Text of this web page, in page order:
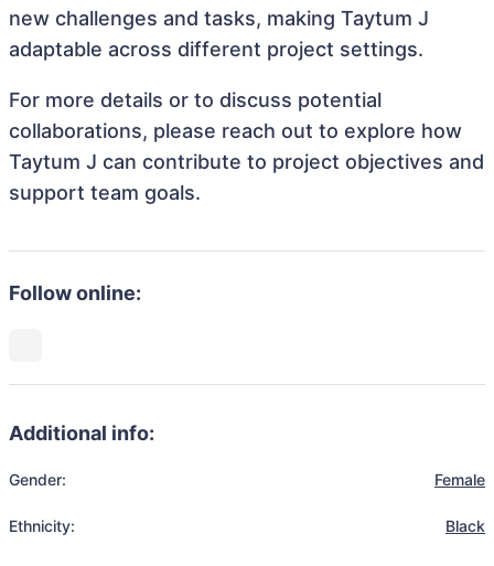
new challenges and tasks, making Taytum J
adaptable across different project settings.
For more details or to discuss potential
collaborations, please reach out to explore how
Taytum J can contribute to project objectives and
support team goals.
Follow online:
Additional info:
Gender: Female
Ethnicity: Black